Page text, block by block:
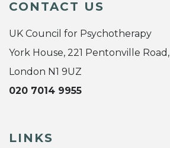
CONTACT US
UK Council for Psychotherapy
York House, 221 Pentonville Road,
London N1 9UZ
020 7014 9955
LINKS